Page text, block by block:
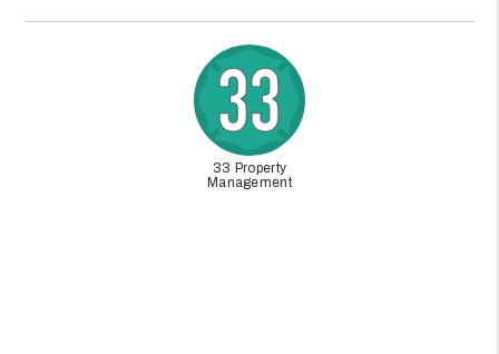
33 Property
Management